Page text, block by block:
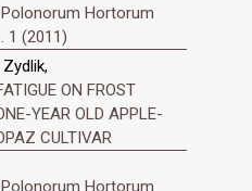
Hortorum
1 (2011)
ON FROST
YEAR OLD APPLE-
CULTIVAR
Hortorum